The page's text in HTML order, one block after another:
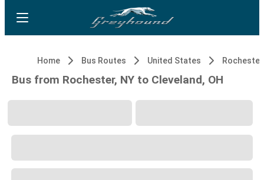
Home Bus Routes United States
Bus from Rochester, NY to Cleveland, OH